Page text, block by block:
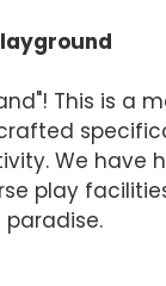
This is a
We have
play